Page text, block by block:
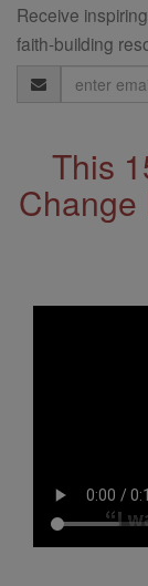
Receive
faith-building
Email
Address
This
Change